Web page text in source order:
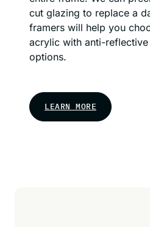
cut glazing to replace a
framers will help you
acrylic with anti-
options.
LEARN MORE